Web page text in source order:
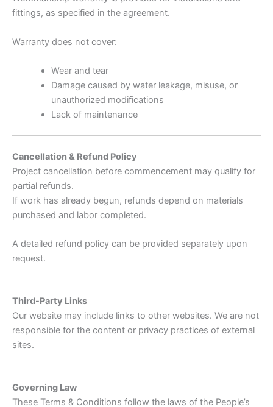
fittings, as specified in the agreement.
Warranty does not cover:
Wear and tear
Damage caused by water leakage, misuse, or
unauthorized modifications
Lack of maintenance
Cancellation & Refund Policy
Project cancellation before commencement may qualify for
partial refunds.
If work has already begun, refunds depend on materials
purchased and labor completed.
A detailed refund policy can be provided separately upon
request.
Third-Party Links
Our website may include links to other websites. We are not
responsible for the content or privacy practices of external
sites.
Governing Law
These Terms & Conditions follow the laws of the People’s